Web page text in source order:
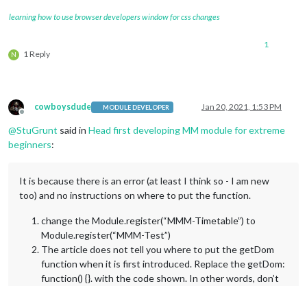
learning how to use browser developers window for css changes
N 1 Reply
1
Offline
cowboysdude MODULE DEVELOPER Jan 20, 2021, 1:53 PM
@StuGrunt said in Head first developing MM module for extreme
beginners:
It is because there is an error (at least I think so - I am new
too) and no instructions on where to put the function.
change the Module.register(“MMM-Timetable”) to
Module.register(“MMM-Test”)
The article does not tell you where to put the getDom
function when it is first introduced. Replace the getDom:
function() {}. with the code shown. In other words, don’t